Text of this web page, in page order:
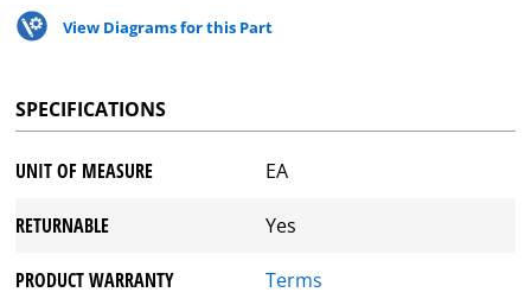
View Diagrams for this Part
SPECIFICATIONS
UNIT OF MEASURE EA
RETURNABLE Yes
PRODUCT WARRANTY Terms